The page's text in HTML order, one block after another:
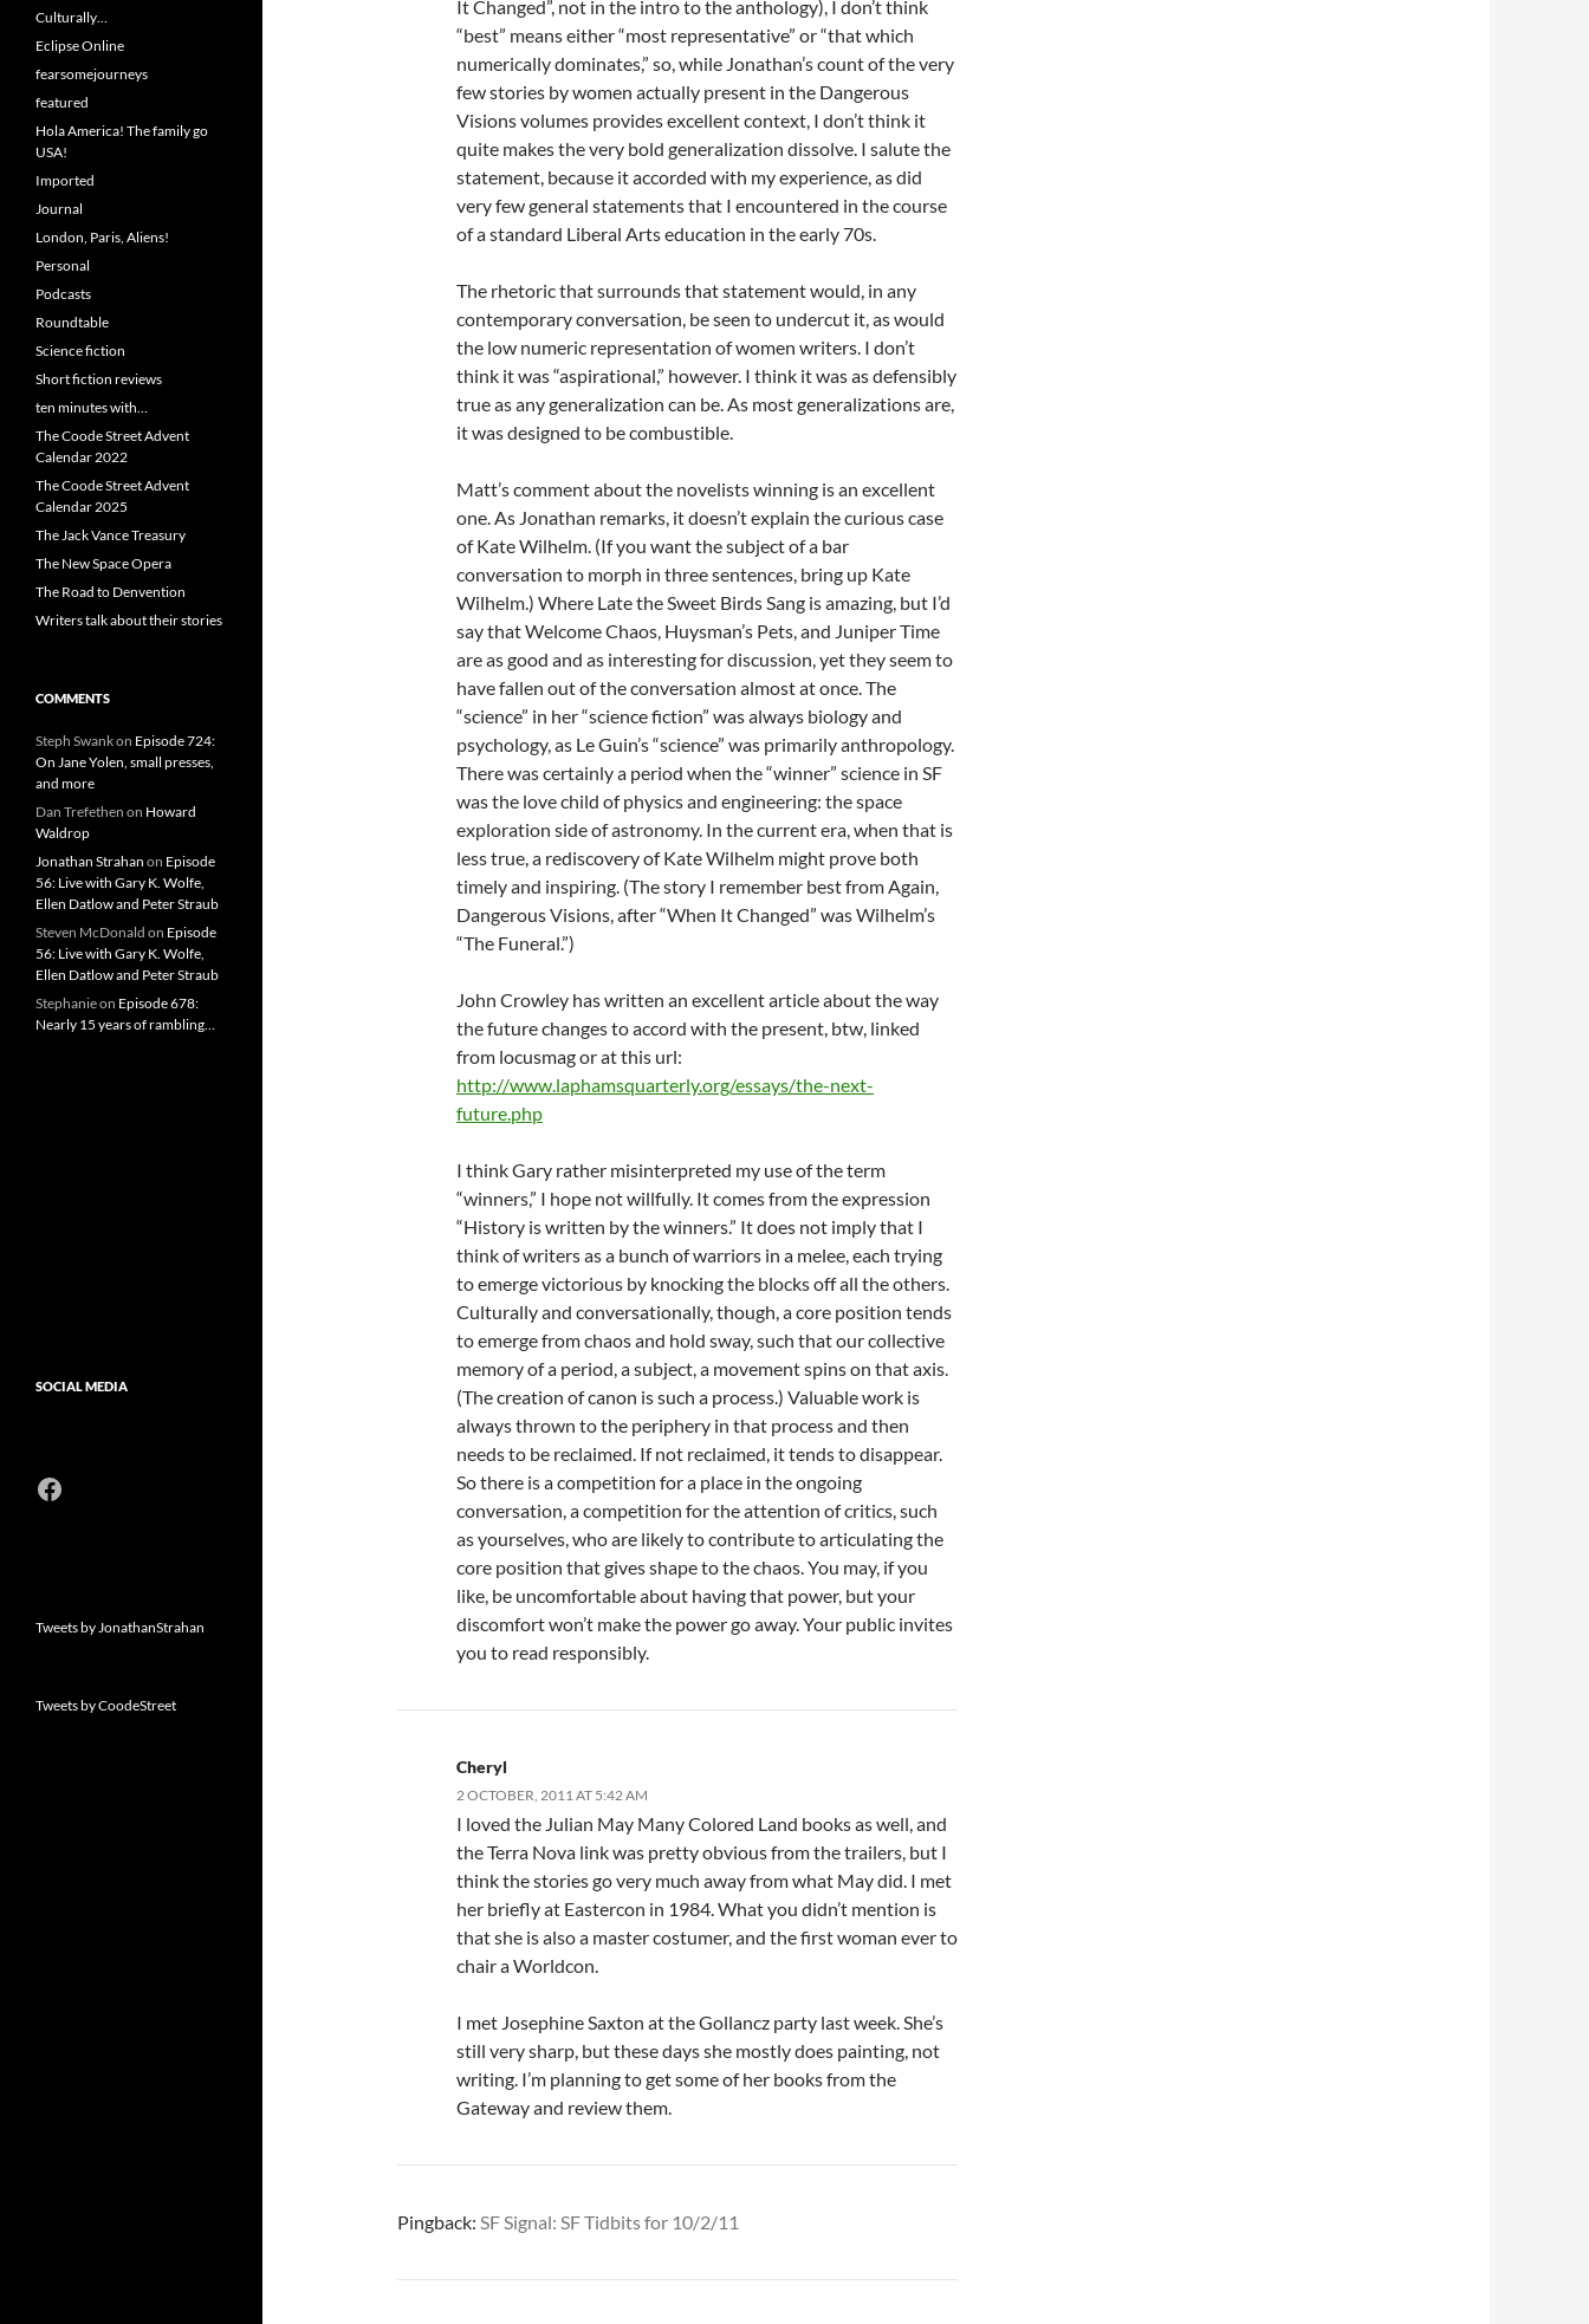
It Changed”, not in the intro to the anthology), I don’t think
“best” means either “most representative” or “that which
numerically dominates,” so, while Jonathan’s count of the very
few stories by women actually present in the Dangerous
Visions volumes provides excellent context, I don’t think it
quite makes the very bold generalization dissolve. I salute the
statement, because it accorded with my experience, as did
very few general statements that I encountered in the course
of a standard Liberal Arts education in the early 70s.
The rhetoric that surrounds that statement would, in any
contemporary conversation, be seen to undercut it, as would
the low numeric representation of women writers. I don’t
think it was “aspirational,” however. I think it was as defensibly
true as any generalization can be. As most generalizations are,
it was designed to be combustible.
Matt’s comment about the novelists winning is an excellent
one. As Jonathan remarks, it doesn’t explain the curious case
of Kate Wilhelm. (If you want the subject of a bar
conversation to morph in three sentences, bring up Kate
Wilhelm.) Where Late the Sweet Birds Sang is amazing, but I’d
say that Welcome Chaos, Huysman’s Pets, and Juniper Time
are as good and as interesting for discussion, yet they seem to
have fallen out of the conversation almost at once. The
“science” in her “science fiction” was always biology and
psychology, as Le Guin’s “science” was primarily anthropology.
There was certainly a period when the “winner” science in SF
was the love child of physics and engineering: the space
exploration side of astronomy. In the current era, when that is
less true, a rediscovery of Kate Wilhelm might prove both
timely and inspiring. (The story I remember best from Again,
Dangerous Visions, after “When It Changed” was Wilhelm’s
“The Funeral.”)
John Crowley has written an excellent article about the way
the future changes to accord with the present, btw, linked
from locusmag or at this url:
http://www.laphamsquarterly.org/essays/the-next-
future.php
I think Gary rather misinterpreted my use of the term
“winners,” I hope not willfully. It comes from the expression
“History is written by the winners.” It does not imply that I
think of writers as a bunch of warriors in a melee, each trying
to emerge victorious by knocking the blocks off all the others.
Culturally and conversationally, though, a core position tends
to emerge from chaos and hold sway, such that our collective
memory of a period, a subject, a movement spins on that axis.
(The creation of canon is such a process.) Valuable work is
always thrown to the periphery in that process and then
needs to be reclaimed. If not reclaimed, it tends to disappear.
So there is a competition for a place in the ongoing
conversation, a competition for the attention of critics, such
as yourselves, who are likely to contribute to articulating the
core position that gives shape to the chaos. You may, if you
like, be uncomfortable about having that power, but your
discomfort won’t make the power go away. Your public invites
you to read responsibly.
Cheryl
2 OCTOBER, 2011 AT 5:42 AM
I loved the Julian May Many Colored Land books as well, and
the Terra Nova link was pretty obvious from the trailers, but I
think the stories go very much away from what May did. I met
her briefly at Eastercon in 1984. What you didn’t mention is
that she is also a master costumer, and the first woman ever to
chair a Worldcon.
I met Josephine Saxton at the Gollancz party last week. She’s
still very sharp, but these days she mostly does painting, not
writing. I’m planning to get some of her books from the
Gateway and review them.
Pingback: SF Signal: SF Tidbits for 10/2/11
Culturally…
Eclipse Online
fearsomejourneys
featured
Hola America! The family go
USA!
Imported
Journal
London, Paris, Aliens!
Personal
Podcasts
Roundtable
Science fiction
Short fiction reviews
ten minutes with…
The Coode Street Advent
Calendar 2022
The Coode Street Advent
Calendar 2025
The Jack Vance Treasury
The New Space Opera
The Road to Denvention
Writers talk about their stories
COMMENTS
Steph Swankon Episode 724:
On Jane Yolen, small presses,
and more
Dan Trefethen on Howard
Waldrop
Jonathan Strahan on Episode
56: Live with Gary K. Wolfe,
Ellen Datlow and Peter Straub
Steven McDonald on Episode
56: Live with Gary K. Wolfe,
Ellen Datlow and Peter Straub
Stephanieon Episode 678:
Nearly 15 years of rambling…
SOCIAL MEDIA
Facebook
Tweets by JonathanStrahan
Tweets by CoodeStreet